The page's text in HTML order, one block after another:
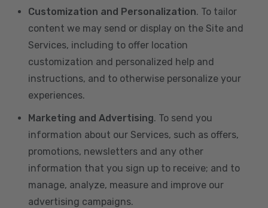
Customization and Personalization. To tailor
content we may send or display on the Site and
Services, including to offer location
customization and personalized help and
instructions, and to otherwise personalize your
experiences.
Marketing and Advertising. To send you
information about our Services, such as offers,
promotions, newsletters and any other
information that you sign up to receive; and to
manage, analyze, measure and improve our
advertising campaigns.